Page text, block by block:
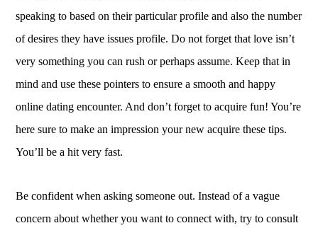
speaking to based on their particular profile and also the number
of desires they have issues profile. Do not forget that love isn’t
very something you can rush or perhaps assume. Keep that in
mind and use these pointers to ensure a smooth and happy
online dating encounter. And don’t forget to acquire fun! You’re
here sure to make an impression your new acquire these tips.
You’ll be a hit very fast.
Be confident when asking someone out. Instead of a vague
concern about whether you want to connect with, try to consult